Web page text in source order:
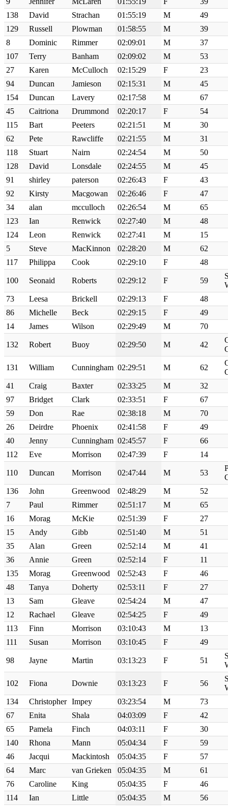
138
David Strachan 01:55:19 M
49
129
Russell Plowman 01:58:55 M
39
8
Dominic Rimmer 02:09:01 M
37
107
Terry Banham 02:09:02 M
53
27
Karen McCulloch 02:15:29 F
23
94
Duncan Jamieson 02:15:31 M
45
154
Duncan Lavery 02:17:58 M
67
45
Caitriona Drummond 02:20:17 F
54
115
Bart Peeters 02:21:51 M
30
62
Pete Rawcliffe 02:21:55 M
31
118
Stuart Nairn 02:24:54 M
50
128
David Lonsdale 02:24:55 M
45
91
shirley paterson 02:26:43 F
43
92
Kirsty Macgowan 02:26:46 F
47
34
alan mcculloch 02:26:54 M
65
123
Ian Renwick 02:27:40 M
48
124
Leon Renwick 02:27:41 M
15
5
Steve MacKinnon 02:28:20 M
62
117
Philippa Cook 02:29:10 F 48
100 Seonaid Roberts 02:29:12 F 59
73
Leesa Brickell 02:29:13 F
48
86
Michelle Beck 02:29:15 F
49
14
James Wilson 02:29:49 M 70
132 Robert Buoy 02:29:50 M 42
131 William Cunningham 02:29:51 M 62
41
Craig Baxter 02:33:25 M
32
97
Bridget Clark 02:33:51 F
67
59
Don Rae 02:38:18 M
70
26
Deirdre Phoenix 02:41:58 F
49
40
Jenny Cunningham 02:45:57 F
66
112
Eve Morrison 02:47:39 F 14
110 Duncan Morrison 02:47:44 M 53
136
John Greenwood 02:48:29 M
52
7
Paul Rimmer 02:51:17 M
65
16
Morag McKie 02:51:39 F
27
15
Andy Gibb 02:51:40 M
51
35
Alan Green 02:52:14 M
41
36
Annie Green 02:52:14 F
11
135
Morag Greenwood 02:52:43 F
46
48
Tanya Doherty 02:53:11 F
27
13
Sam Gleave 02:54:24 M
47
12
Rachael Gleave 02:54:25 F
49
113
Finn Morrison 03:10:43 M
13
111
Susan Morrison 03:10:45 F 49
98 Jayne Martin 03:13:23 F 51
102 Fiona Downie 03:13:23 F 56
134
Christopher Impey 03:23:54 M
73
67
Enita Shala 04:03:09 F
42
65
Pamela Finch 04:03:11 F
30
140
Rhona Mann 05:04:34 F
59
46
Jacqui Mackintosh 05:04:35 F
57
64
Marc van Grieken 05:04:35 M
61
76
Caroline King 05:04:35 F
46
114
Ian Little 05:04:35 M 56